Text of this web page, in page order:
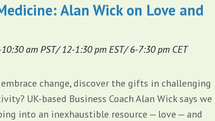
Alan Wick on Love and
am PST/ 12-1:30 pm EST/ 6-7:30 pm CET
change, discover the gifts in challenging
UK-based Business Coach Alan Wick says we
into an inexhaustible resource — love — and